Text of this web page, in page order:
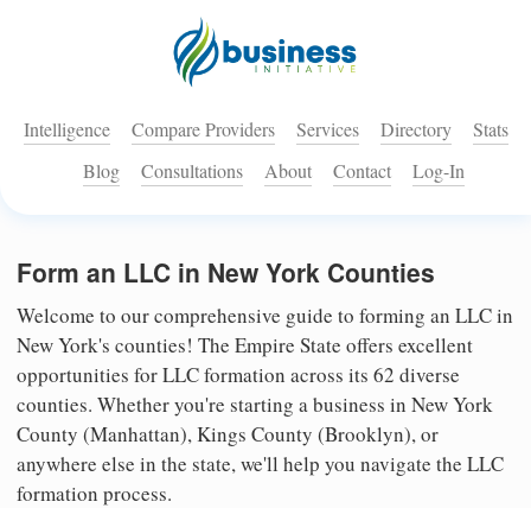
Intelligence Compare Providers Services Directory
Stats
Blog
Consultations About Contact Log-In
Form an LLC in New York Counties
Welcome to our comprehensive guide to forming an LLC in
New York's counties! The Empire State offers excellent
opportunities for LLC formation across its 62 diverse
counties. Whether you're starting a business in New York
County (Manhattan), Kings County (Brooklyn), or
anywhere else in the state, we'll help you navigate the LLC
formation process.